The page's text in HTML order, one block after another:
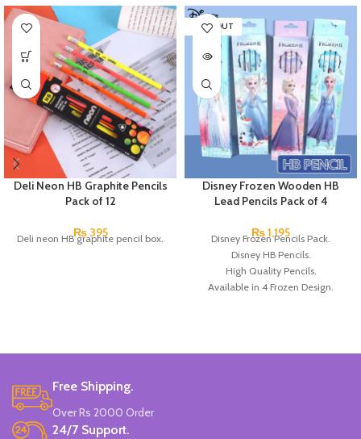
Deli Neon HB Graphite Pencils
Pack of 12
₨395
Deli neon HB graphite pencil box.
SOLD OUT
Disney Frozen Wooden HB
Lead Pencils Pack of 4
₨1,195
Disney Frozen Pencils Pack.
Disney HB Pencils.
High Quality Pencils.
Available in 4 Frozen Design.
Free Shipping.
Over Rs 2000 Order
24/7 Support.